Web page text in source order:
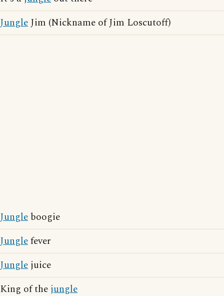
JungleJim (Nickname of Jim Loscutoff)
Jungle boogie
Junglefever
Jungle juice
King of the jungle